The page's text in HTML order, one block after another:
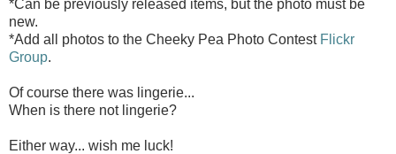
*Can be previously released items, but the photo must be
new.
*Add all photos to the Cheeky Pea Photo Contest Flickr
Group.
Of course there was lingerie...
When is there not lingerie?
Either way... wish me luck!